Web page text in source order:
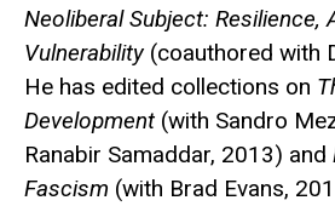
Neoliberal Subject: Resilience,
Vulnerability(coauthored with
He has edited collections on
Development (with Sandro
Ranabir Samaddar, 2013) and
Fascism (with Brad Evans,